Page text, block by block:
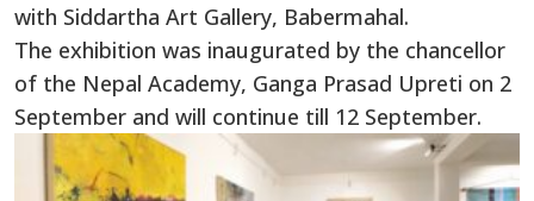
with Siddartha Art Gallery, Babermahal.
The exhibition was inaugurated by the chancellor
of the Nepal Academy, Ganga Prasad Upreti on 2
September and will continue till 12 September.